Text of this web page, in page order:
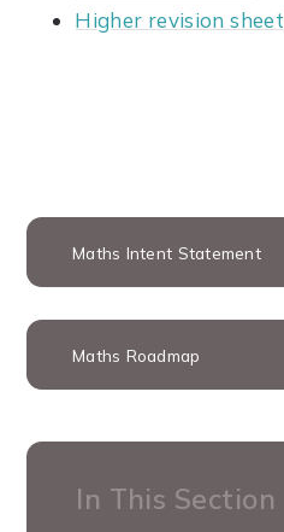
Higher revision sheet
Maths Intent Statement
Maths Roadmap
In This Section